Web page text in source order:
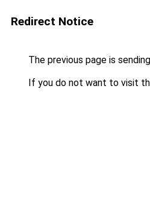
Redirect Notice
The previous page is
If you do not want to visit